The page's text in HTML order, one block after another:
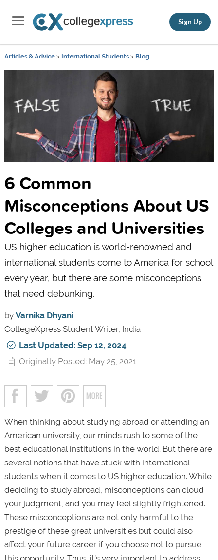
Sign Up
Articles & Advice> International Students> Blog
6 Common
Misconceptions About US
Colleges and Universities
US higher education is world-renowned and
international students come to America for school
every year, but there are some misconceptions
that need debunking.
by Varnika Dhyani
CollegeXpress Student Writer, India
Last Updated: Sep 12, 2024
Originally Posted: May 25, 2021
When thinking about studying abroad or attending an
American university, our minds rush to some of the
best educational institutions in the world. But there are
several notions that have stuck with international
students when it comes to US higher education. While
deciding to study abroad, misconceptions can cloud
your judgment, and you may feel slightly frightened.
These misconceptions are not only harmful to the
prestige of these great universities but could also
affect your future career if you choose not to pursue
this opportunity. Thus, it’s very important to address